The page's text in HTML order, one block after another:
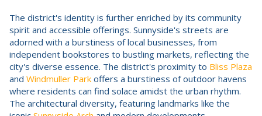
The district's identity is further enriched by its community
spirit and accessible offerings. Sunnyside's streets are
adorned with a burstiness of local businesses, from
independent bookstores to bustling markets, reflecting the
city's diverse essence. The district's proximity to Bliss Plaza
and Windmuller Park offers a burstiness of outdoor havens
where residents can find solace amidst the urban rhythm.
The architectural diversity, featuring landmarks like the